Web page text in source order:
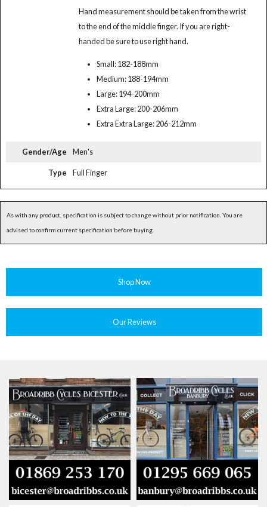
Hand measurement should be taken from the wrist
to the end of the middle finger. If you are right-
handed be sure to use right hand.
Small: 182-188mm
Medium: 188-194mm
Large: 194-200mm
Extra Large: 200-206mm
Extra Extra Large: 206-212mm
Gender/Age Men's
Type Full Finger
As with any product, specification is subject to change without prior notification. You are
advised to confirm current specification before buying.
Shop Now
Our Reviews